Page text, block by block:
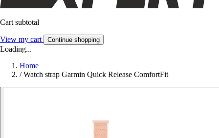
Cart subtotal
View my cart Continue shopping
Loading...
Home
/ Watch strap Garmin Quick Release ComfortFit